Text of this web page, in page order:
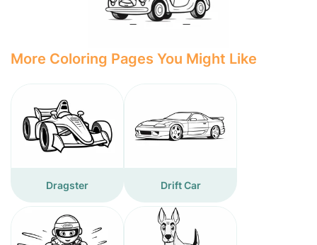
More Coloring Pages You Might Like
Dragster Drift Car